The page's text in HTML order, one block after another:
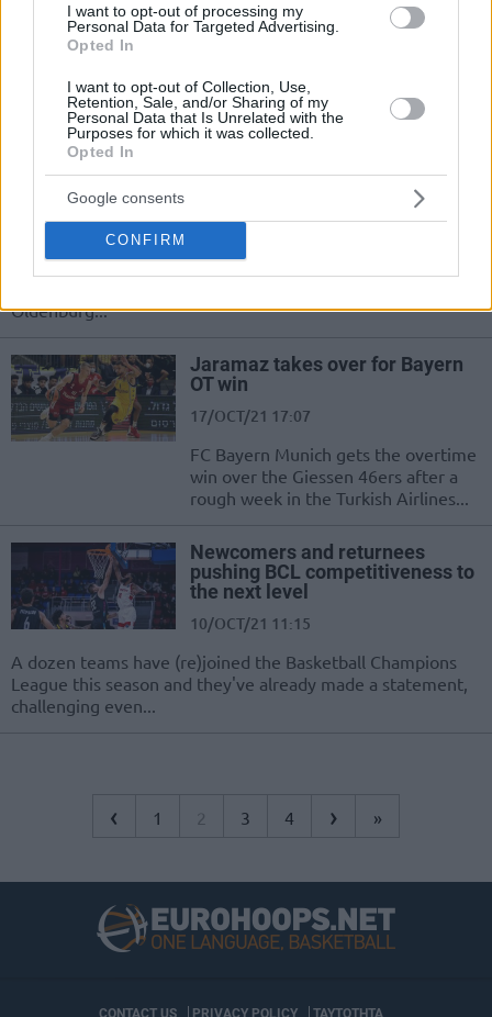
I want to opt-out of processing my
Personal Data for Targeted Advertising.
Opted In
I want to opt-out of Collection, Use,
Retention, Sale, and/or Sharing of my
Personal Data that Is Unrelated with the
Purposes for which it was collected.
Opted In
Google consents
CONFIRM
Nearly untouchable at Coliseum
takes down EWE Baskets Oldenburg
as well
Jordan Bone lead Besiktas to
19/OCT/21 21:57
Rondae Hollis-Jefferson and Jordan Bone took over for
Oldenburg...
Jaramaz takes over for Bayern
OT win
17/OCT/21 17:07
FC Bayern Munich gets the overtime
win over the Giessen 46ers after a
rough week in the Turkish Airlines...
Newcomers and returnees
pushing BCL competitiveness to
the next level
10/OCT/21 11:15
A dozen teams have (re)joined the Basketball Champions
League this season and they've already made a statement,
challenging even...
‹ 1 2 3 4 › »